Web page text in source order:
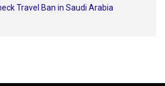
Travel Ban in Saudi Arabia